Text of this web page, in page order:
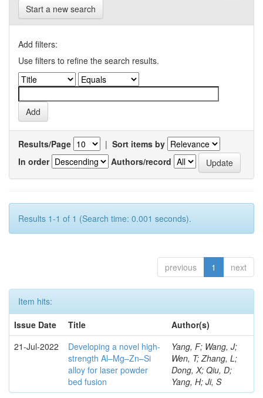
Start a new search
Add filters:
Use filters to refine the search results.
Results/Page | Sort items by
In order
Authors/record
Results 1-1 of 1 (Search time: 0.001 seconds).
previous 1 next
Item hits:
Issue Date
Title
Author(s)
21-Jul-2022
Developing a novel high-
strength Al–Mg–Zn–Si
alloy for laser powder
bed fusion
Yang, F; Wang, J;
Wen, T; Zhang, L;
Dong, X; Qiu, D;
Yang, H; Ji, S